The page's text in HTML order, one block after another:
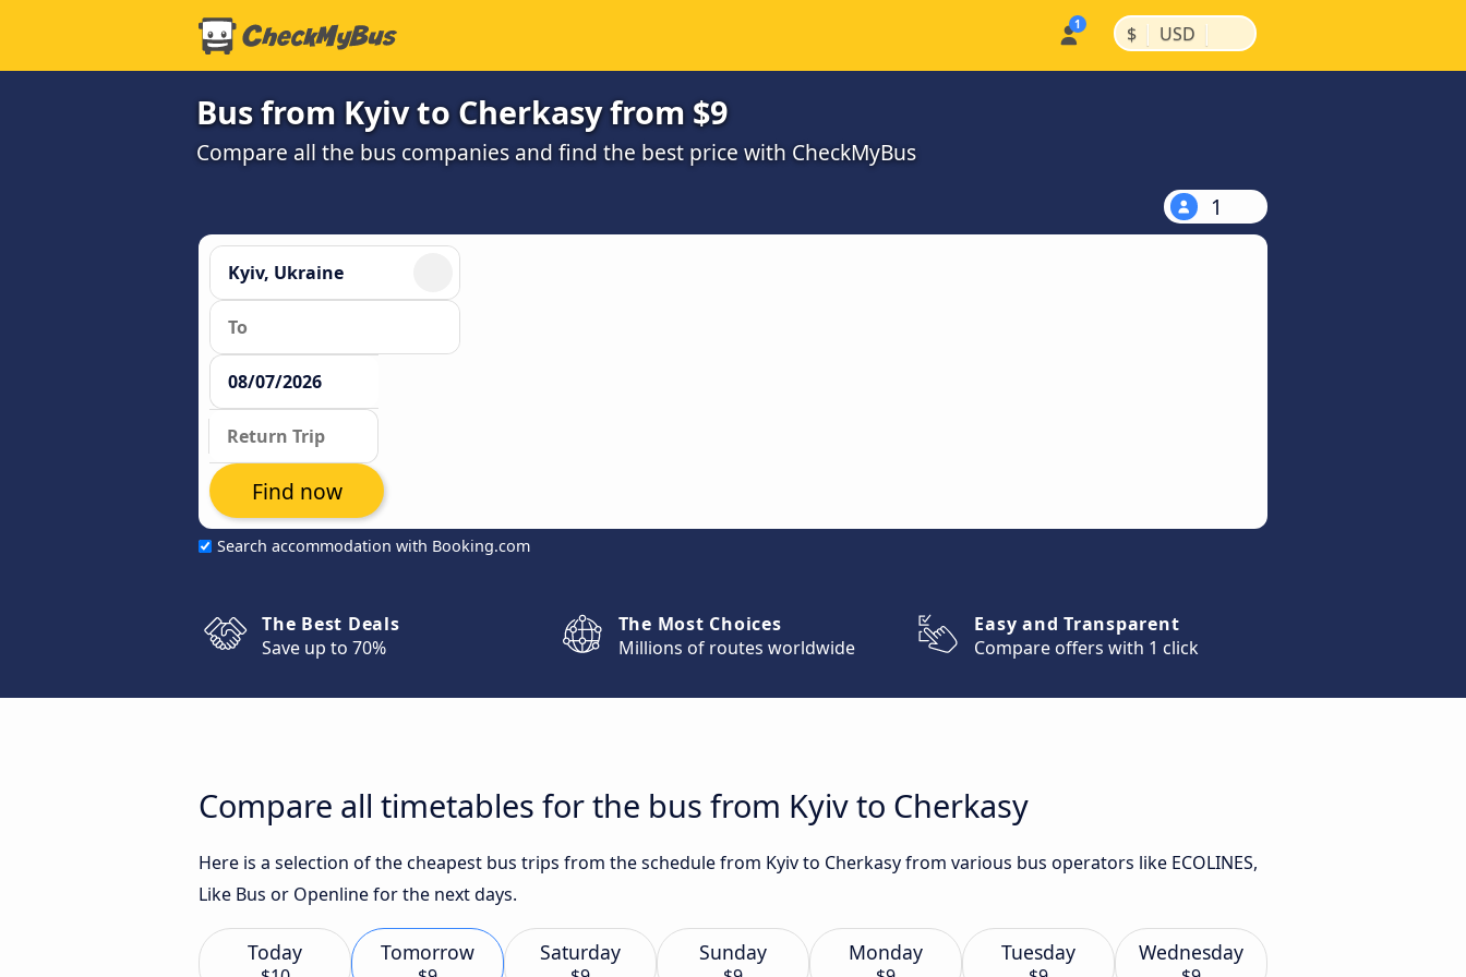
$ | USD |
Bus from Kyiv to Cherkasy from $9
Compare all the bus companies and find the best price with CheckMyBus
1
Search accommodation with Booking.com
Find now
The Best Deals
Save up to 70%
The Most Choices
Millions of routes worldwide
Easy and Transparent
Compare offers with 1 click
Compare all timetables for the bus from Kyiv to Cherkasy
Here is a selection of the cheapest bus trips from the schedule from Kyiv to Cherkasy from various bus operators like ECOLINES,
Like Bus or Openline for the next days.
Today Tomorrow Saturday Sunday Monday Tuesday Wednesday